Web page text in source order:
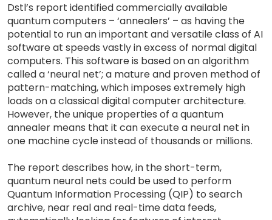
Dstl’s report identified commercially available
quantum computers – ‘annealers’ – as having the
potential to run an important and versatile class of AI
software at speeds vastly in excess of normal digital
computers. This software is based on an algorithm
called a ‘neural net’; a mature and proven method of
pattern-matching, which imposes extremely high
loads on a classical digital computer architecture.
However, the unique properties of a quantum
annealer means that it can execute a neural net in
one machine cycle instead of thousands or millions.
The report describes how, in the short-term,
quantum neural nets could be used to perform
Quantum Information Processing (QIP) to search
archive, near real and real-time data feeds,